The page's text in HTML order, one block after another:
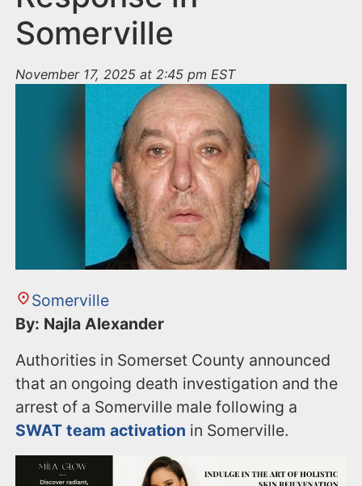
Somerville
November 17, 2025 at 2:45 pm EST
Somerville
By: Najla Alexander
Authorities in Somerset County announced
that an ongoing death investigation and the
arrest of a Somerville male following a
SWAT team activation in Somerville.